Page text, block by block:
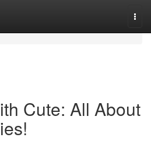
Cute: All About